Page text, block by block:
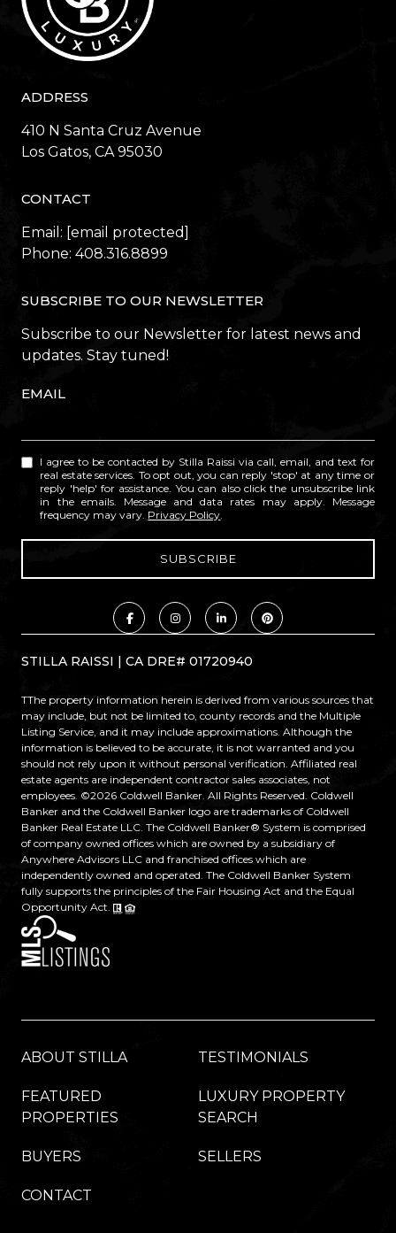
ADDRESS
410 N Santa Cruz Avenue
​​​​​​​Los Gatos, CA 95030
CONTACT
Email: [email protected]
Phone: 408.316.8899
SUBSCRIBE TO OUR NEWSLETTER
Subscribe to our Newsletter for latest news and
updates. Stay tuned!
EMAIL
I agree to be contacted by Stilla Raissi via call, email, and text for
real estate services. To opt out, you can reply 'stop' at any time or
reply 'help' for assistance. You can also click the unsubscribe link
in the emails. Message and data rates may apply. Message
frequency may vary. Privacy Policy
STILLA RAISSI | CA DRE# 01720940
TThe property information herein is derived from various sources that
may include, but not be limited to, county records and the Multiple
Listing Service, and it may include approximations. Although the
information is believed to be accurate, it is not warranted and you
should not rely upon it without personal verification. Affiliated real
estate agents are independent contractor sales associates, not
employees. ©2026 Coldwell Banker. All Rights Reserved. Coldwell
Banker and the Coldwell Banker logo are trademarks of Coldwell
Banker Real Estate LLC. The Coldwell Banker® System is comprised
of company owned offices which are owned by a subsidiary of
Anywhere Advisors LLC and franchised offices which are
independently owned and operated. The Coldwell Banker System
fully supports the principles of the Fair Housing Act and the Equal
Opportunity Act.
ABOUT STILLA TESTIMONIALS
FEATURED
PROPERTIES
LUXURY PROPERTY
SEARCH
BUYERS SELLERS
CONTACT